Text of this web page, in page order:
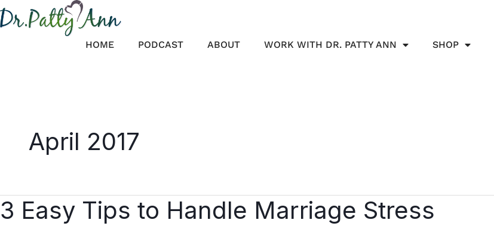
Skip
to
HOME PODCAST ABOUT WORK WITH DR. PATTY ANN SHOP
April 2017
3 Easy Tips to Handle Marriage Stress
3
Easy